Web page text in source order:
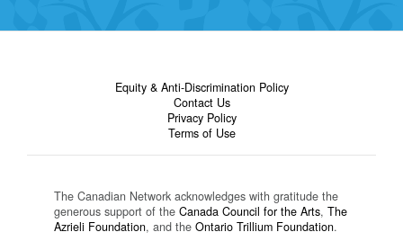
Equity & Anti-Discrimination Policy
Contact Us
Privacy Policy
Terms of Use
The Canadian Network acknowledges with gratitude the
generous support of the Canada Council for the Arts, The
Azrieli Foundation, and the Ontario Trillium Foundation.